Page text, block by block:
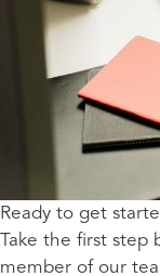
Ready to get
Take the first step
member of our